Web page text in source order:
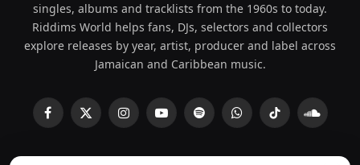
singles, albums and tracklists from the 1960s to today.
Riddims World helps fans, DJs, selectors and collectors
explore releases by year, artist, producer and label across
Jamaican and Caribbean music.
Facebook
X
InstagramYouTubeSpotifyWhatsAppTikTok